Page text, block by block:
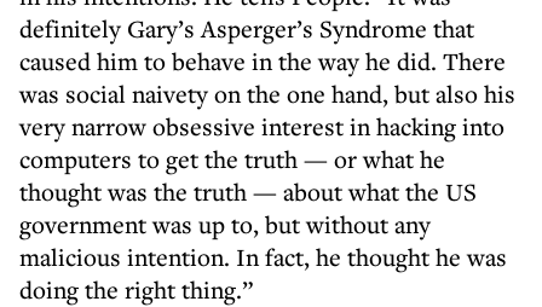
definitely Gary’s Asperger’s Syndrome that
caused him to behave in the way he did. There
was social naivety on the one hand, but also his
very narrow obsessive interest in hacking into
computers to get the truth — or what he
thought was the truth — about what the US
government was up to, but without any
malicious intention. In fact, he thought he was
doing the right thing.”